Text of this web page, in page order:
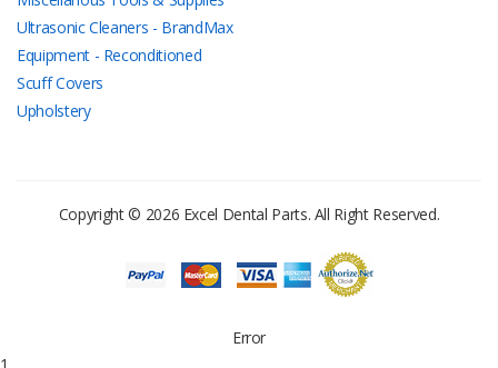
Ultrasonic Cleaners - BrandMax
Equipment - Reconditioned
Scuff Covers
Upholstery
Copyright © 2026 Excel Dental Parts. All Right Reserved.
Error